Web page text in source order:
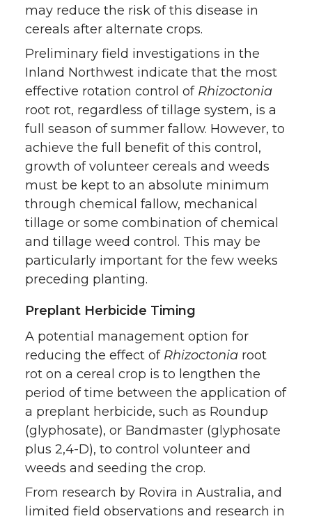
may reduce the risk of this disease in
cereals after alternate crops.
Preliminary field investigations in the
Inland Northwest indicate that the most
effective rotation control of Rhizoctonia
root rot, regardless of tillage system, is a
full season of summer fallow. However, to
achieve the full benefit of this control,
growth of volunteer cereals and weeds
must be kept to an absolute minimum
through chemical fallow, mechanical
tillage or some combination of chemical
and tillage weed control. This may be
particularly important for the few weeks
preceding planting.
Preplant Herbicide Timing
A potential management option for
reducing the effect of Rhizoctonia root
rot on a cereal crop is to lengthen the
period of time between the application of
a preplant herbicide, such as Roundup
(glyphosate), or Bandmaster (glyphosate
plus 2,4-D), to control volunteer and
weeds and seeding the crop.
From research by Rovira in Australia, and
limited field observations and research in